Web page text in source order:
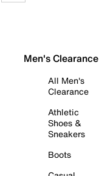
Men's Clearance
All Men's
Clearance
Athletic
Shoes &
Sneakers
Boots